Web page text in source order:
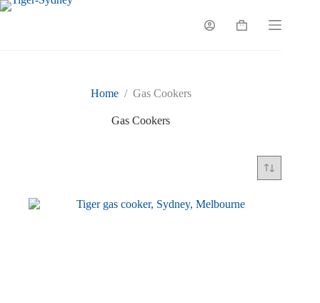
Skip
Shopping
Home / Gas Cookers
Gas Cookers